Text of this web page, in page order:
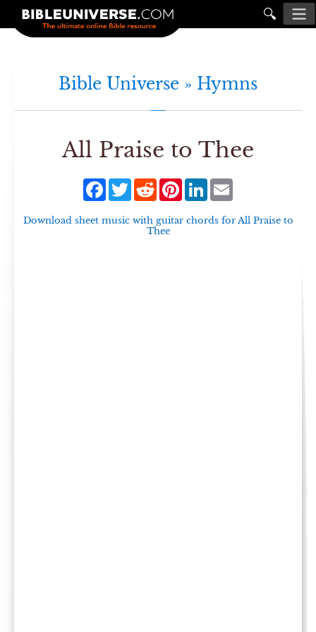
🔍
Bible Universe » Hymns
All Praise to Thee
Facebook
TwitterRedditPinterestLinkedIn
Download sheet music with guitar chords forAll Praise to
Thee